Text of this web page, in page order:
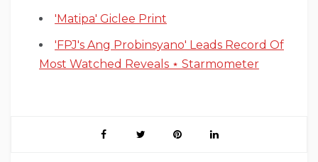
'Matipa' Giclee Print
'FPJ's Ang Probinsyano' Leads Record Of
Most Watched Reveals ⋆ Starmometer